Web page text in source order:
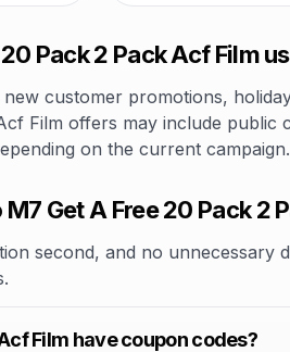
Pack 2 Pack Acf Film
customer promotions,
Film offers may include public
on the current campaign.
Get A Free 20 Pack 2
second, and no unnecessary
Film have coupon codes?